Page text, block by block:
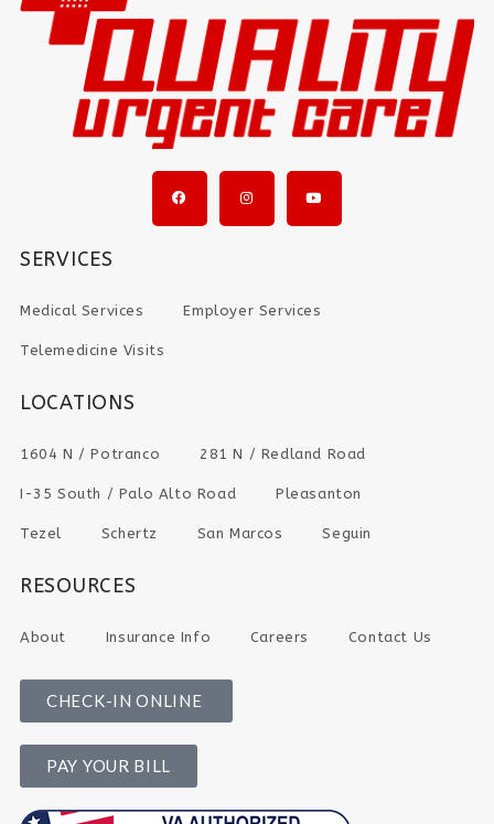
SERVICES
Medical Services Employer Services
Telemedicine Visits
LOCATIONS
1604 N / Potranco 281 N / Redland Road
I-35 South / Palo Alto Road Pleasanton
Tezel Schertz San Marcos Seguin
RESOURCES
About Insurance Info Careers Contact Us
CHECK-IN ONLINE
PAY YOUR BILL